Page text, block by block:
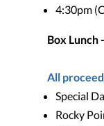
4:30pm
Box Lunch
All
Special
Rocky